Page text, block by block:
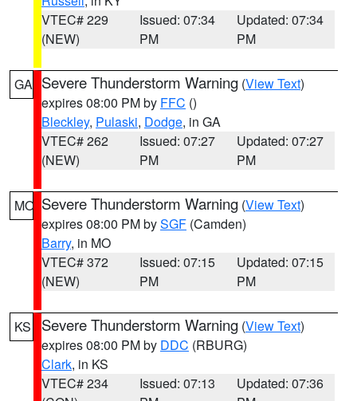
VTEC# 229
(NEW)
Issued: 07:34
PM
Updated: 07:34
PM
GA Severe Thunderstorm Warning (View Text)
expires 08:00 PM by FFC ()
Bleckley, Pulaski, Dodge, in GA
VTEC# 262
(NEW)
Issued: 07:27
PM
Updated: 07:27
PM
MO Severe Thunderstorm Warning (View Text)
expires 08:00 PM bySGF (Camden)
Barry, in MO
VTEC# 372
(NEW)
Issued: 07:15
PM
Updated: 07:15
PM
KS Severe Thunderstorm Warning (View Text)
expires 08:00 PM by DDC (RBURG)
Clark, in KS
VTEC# 234
Issued: 07:13
Updated: 07:36